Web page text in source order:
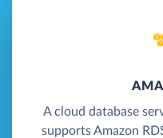
A cloud database
supports Amazon